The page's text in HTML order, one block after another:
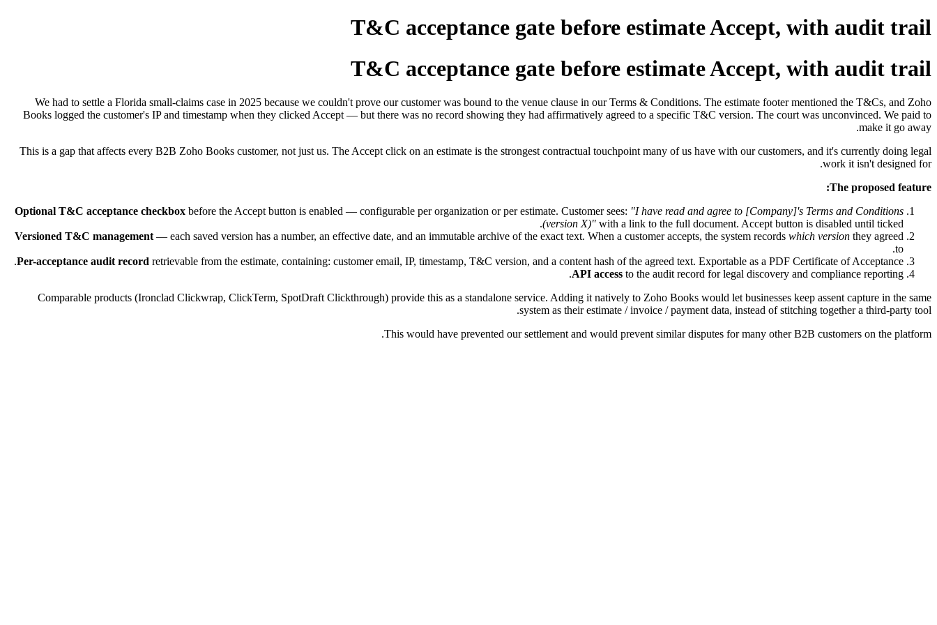
T&C acceptance gate before estimate Accept, with audit trail
T&C acceptance gate before estimate Accept, with audit trail
We had to settle a Florida small-claims case in 2025 because we couldn't prove our customer was bound to the venue clause in our Terms & Conditions. The estimate footer mentioned the T&Cs, and Zoho
Books logged the customer's IP and timestamp when they clicked Accept — but there was no record showing they had affirmatively agreed to a specific T&C version. The court was unconvinced. We paid to
make it go away.
This is a gap that affects every B2B Zoho Books customer, not just us. The Accept click on an estimate is the strongest contractual touchpoint many of us have with our customers, and it's currently doing legal
work it isn't designed for.
The proposed feature:
Optional T&C acceptance checkbox before the Accept button is enabled — configurable per organization or per estimate. Customer sees: "I have read and agree to [Company]'s Terms and Conditions
(version X)" with a link to the full document. Accept button is disabled until ticked.
Versioned T&C management — each saved version has a number, an effective date, and an immutable archive of the exact text. When a customer accepts, the system records which version they agreed
to.
Per-acceptance audit record retrievable from the estimate, containing: customer email, IP, timestamp, T&C version, and a content hash of the agreed text. Exportable as a PDF Certificate of Acceptance.
API access to the audit record for legal discovery and compliance reporting.
Comparable products (Ironclad Clickwrap, ClickTerm, SpotDraft Clickthrough) provide this as a standalone service. Adding it natively to Zoho Books would let businesses keep assent capture in the same
system as their estimate / invoice / payment data, instead of stitching together a third-party tool.
This would have prevented our settlement and would prevent similar disputes for many other B2B customers on the platform.